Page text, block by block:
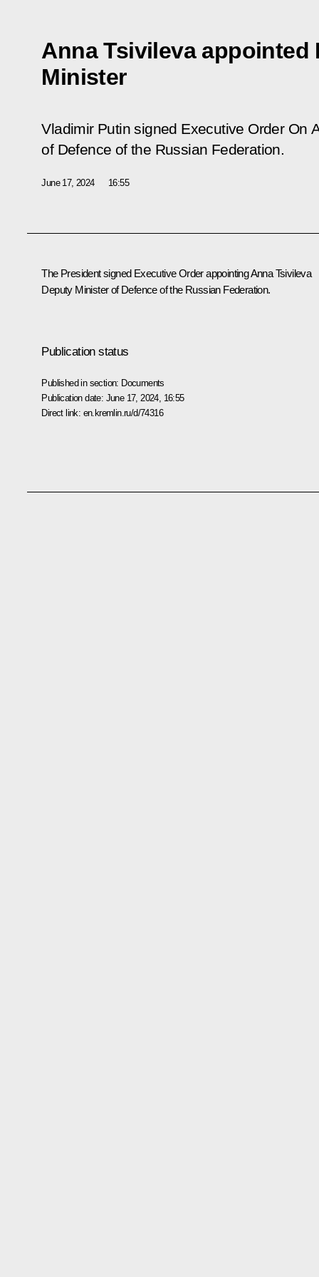
Anna Tsivileva appointed
Minister
Vladimir Putin signed Executive Order On
of Defence of the Russian Federation.
June 17, 2024 16:55
The President signed Executive Order appointing Anna Tsivileva
Deputy Minister of Defence of the Russian Federation.
Publication status
Published in section: Documents
Publication date: June 17, 2024, 16:55
Direct link: en.kremlin.ru/d/74316